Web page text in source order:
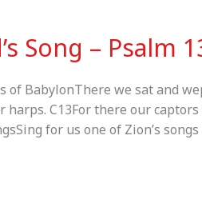
Song – Psalm
of BabylonThere we sat and
harps. C13For there our
for us one of Zion’s